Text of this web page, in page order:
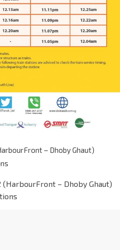
– Dhoby Ghaut)
– Dhoby Ghaut)